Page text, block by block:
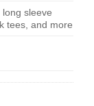
sleeve
tees, and more